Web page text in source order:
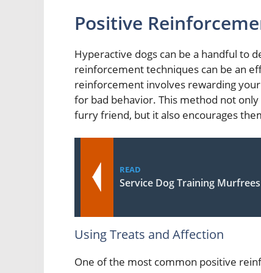
Positive
Hyperactive dogs can be a handful to
reinforcement techniques can be an
reinforcement involves rewarding
for bad behavior. This method not
furry friend, but it also encourages
READ
Service Dog Training
Using Treats and Affection
One of the most common positive